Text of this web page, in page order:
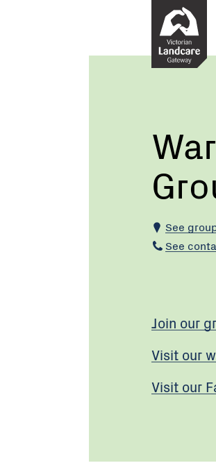
Current:
Warranwood
See
See
Join our
Visit our
Visit our